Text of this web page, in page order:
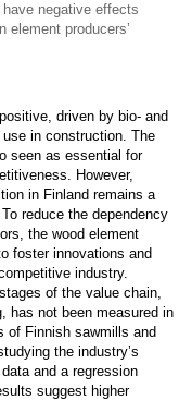
negative effects
element producers’
driven by bio- and
in construction. The
seen as essential for
However,
in Finland remains a
reduce the dependency
the wood element
foster innovations and
industry.
of the value chain,
has not been measured in
of Finnish sawmills and
the industry’s
and a regression
suggest higher